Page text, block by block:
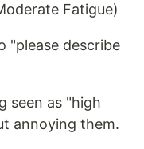
Fatigue)
"please describe
seen as "high
annoying them.